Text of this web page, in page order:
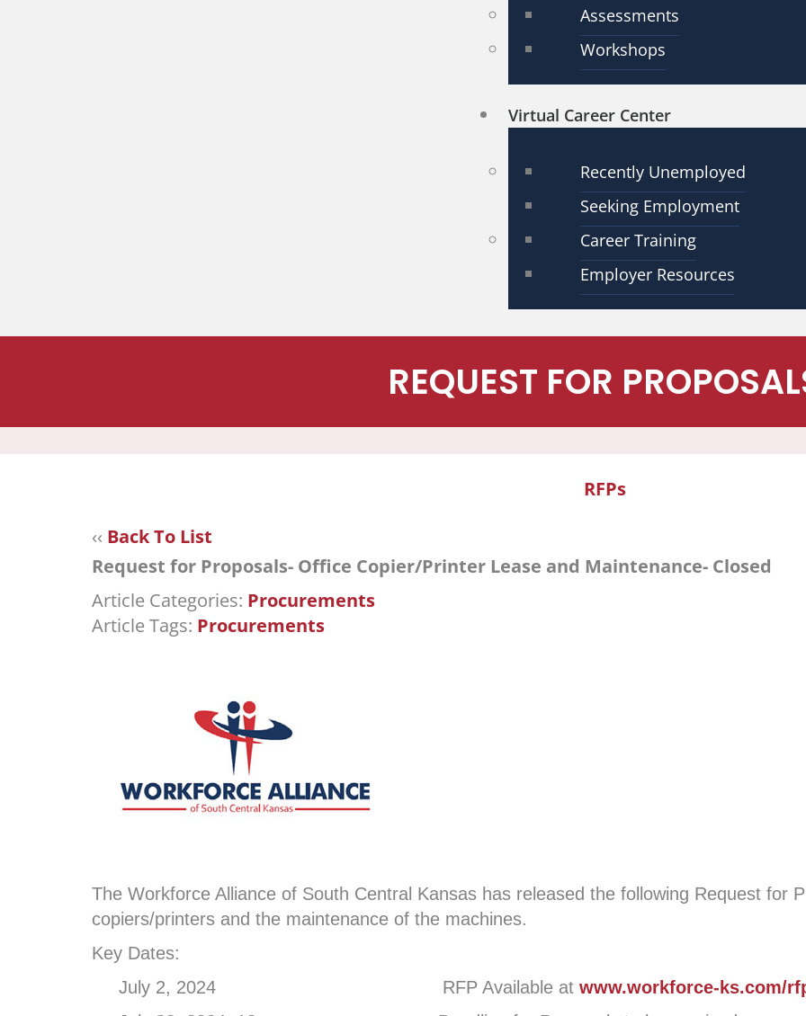
Assessments
Workshops
Virtual Career Center
Recently Unemployed
Seeking Employment
Career Training
Employer Resources
REQUEST FOR
RFPs
‹‹ Back To List
Request for Proposals- Office Copier/Printer Lease and Maintenance- Closed
Article Categories: Procurements
Article Tags: Procurements
The Workforce Alliance of South Central Kansas has released the following Request for
copiers/printers and the maintenance of the machines.
Key Dates:
July 2, 2024 RFP Available at www.workforce-ks.com/